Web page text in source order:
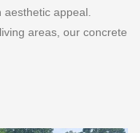
appeal.
areas, our concrete